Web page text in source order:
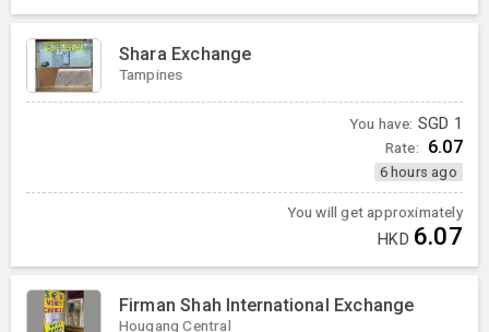
Shara Exchange
Tampines
You have: SGD 1
Rate: 6.07
6 hours ago
You will get approximately
HKD 6.07
Firman Shah International Exchange
Hougang Central